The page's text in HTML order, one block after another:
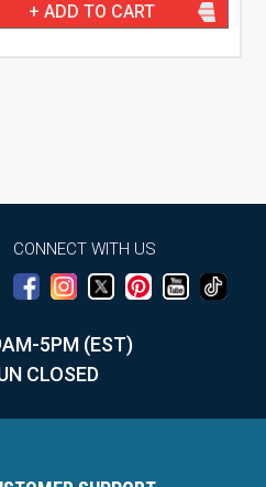
+ ADD TO CART
CONNECT WITH US
5PM (EST)
CLOSED